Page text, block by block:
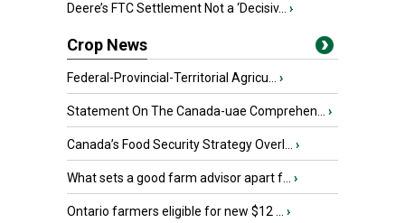
Deere’s FTC Settlement Not a ‘Decisiv... ›
Crop News
Federal-Provincial-Territorial Agricu... ›
Statement On The Canada-uae Comprehen... ›
Canada’s Food Security Strategy Overl... ›
What sets a good farm advisor apart f... ›
Ontario farmers eligible for new $12 ... ›